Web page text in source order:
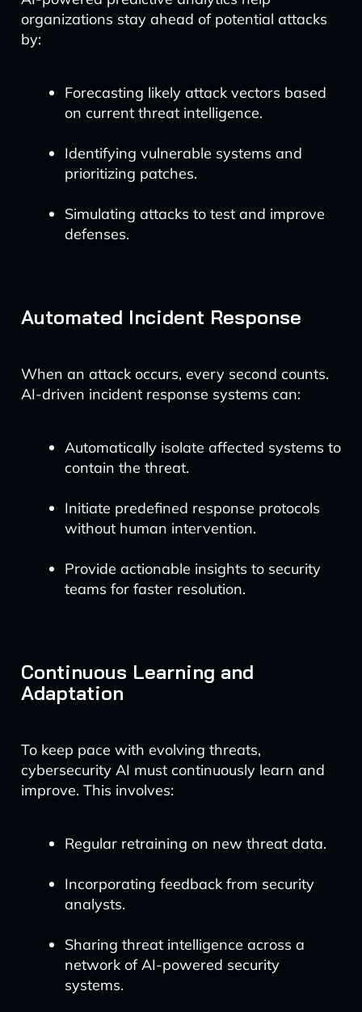
organizations stay ahead of potential attacks
by:
Forecasting likely attack vectors based
on current threat intelligence.
Identifying vulnerable systems and
prioritizing patches.
Simulating attacks to test and improve
defenses.
Automated Incident Response
When an attack occurs, every second counts.
AI-driven incident response systems can:
Automatically isolate affected systems to
contain the threat.
Initiate predefined response protocols
without human intervention.
Provide actionable insights to security
teams for faster resolution.
Continuous Learning and
Adaptation
To keep pace with evolving threats,
cybersecurity AI must continuously learn and
improve. This involves:
Regular retraining on new threat data.
Incorporating feedback from security
analysts.
Sharing threat intelligence across a
network of AI-powered security
systems.